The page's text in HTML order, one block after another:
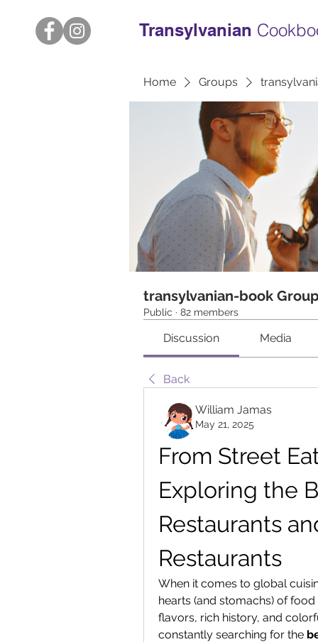
Transylvanian
Home Groups
transylvanian-book
Public · 82 members
Discussion Media
Back
William Jamas
May 21, 2025
From Street
Exploring the
Restaurants
Restaurants
When it comes to global
hearts (and stomachs) of
flavors, rich history, and
constantly searching for the